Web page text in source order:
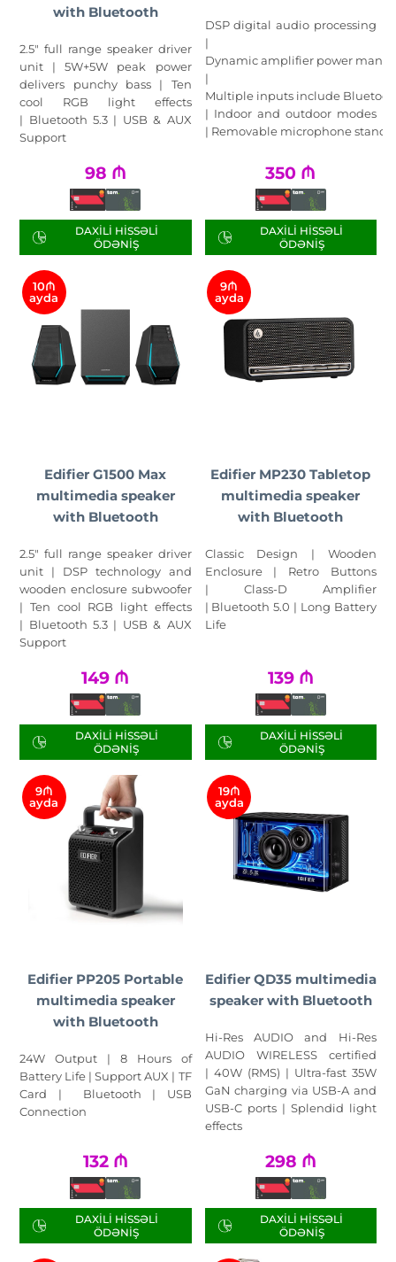
with Bluetooth
2.5" full range speaker driver
unit | 5W+5W peak power
delivers punchy bass | Ten
cool RGB light effects
| Bluetooth 5.3 | USB & AUX
Support
98 ₼
DAXILI HISSƏLI
ÖDƏNIŞ
DSP digital audio processing
|
Dynamic amplifier power
|
Multiple inputs include
| Indoor and outdoor modes
| Removable microphone stand
350 ₼
DAXILI HISSƏLI
ÖDƏNIŞ
10₼
ayda
Edifier G1500 Max
multimedia speaker
with Bluetooth
2.5" full range speaker driver
unit | DSP technology and
wooden enclosure subwoofer
| Ten cool RGB light effects
| Bluetooth 5.3 | USB & AUX
Support
149 ₼
DAXILI HISSƏLI
ÖDƏNIŞ
9₼
ayda
Edifier MP230 Tabletop
multimedia speaker
with Bluetooth
Classic Design | Wooden
Enclosure | Retro Buttons
| Class-D Amplifier
| Bluetooth 5.0 | Long Battery
Life
139 ₼
DAXILI HISSƏLI
ÖDƏNIŞ
9₼
ayda
Edifier PP205 Portable
multimedia speaker
with Bluetooth
24W Output | 8 Hours of
Battery Life | Support AUX | TF
Card | Bluetooth | USB
Connection
132 ₼
DAXILI HISSƏLI
ÖDƏNIŞ
19₼
ayda
Edifier QD35 multimedia
speaker with Bluetooth
Hi-Res AUDIO and Hi-Res
AUDIO WIRELESS certified
| 40W (RMS) | Ultra-fast 35W
GaN charging via USB-A and
USB-C ports | Splendid light
effects
298 ₼
DAXILI HISSƏLI
ÖDƏNIŞ